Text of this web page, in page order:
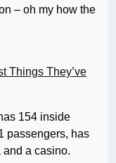
– oh my how the
Things They’ve
154 inside
passengers, has
and a casino.